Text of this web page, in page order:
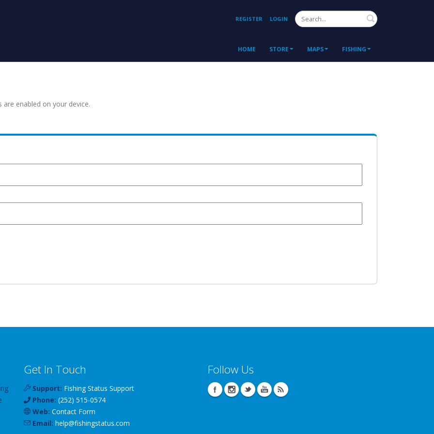
REGISTER LOGIN Search
HOME STORE MAPS FISHING
enabled on your device.
Get In Touch
Support: Fishing Status Support
Phone: (252) 515-0574
Web: Contact Form
Email: help@fishingstatus.com
Follow Us